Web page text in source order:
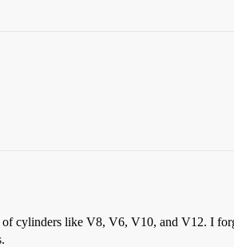
cylinders like V8, V6, V10, and V12. I